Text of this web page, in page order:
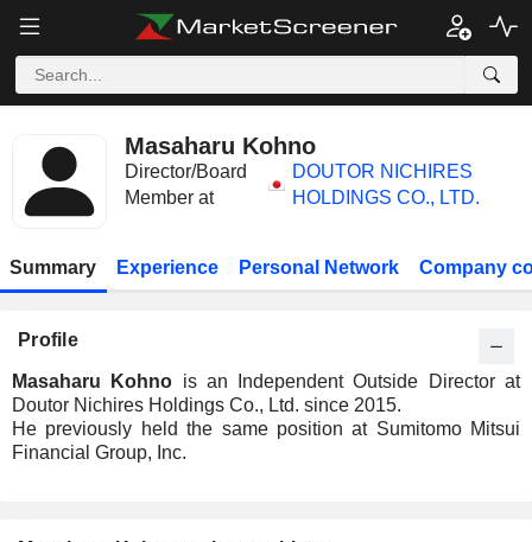
Masaharu Kohno
Director/Board
Member at
DOUTOR NICHIRES
HOLDINGS CO., LTD.
Summary Experience Personal Network Company
Profile
Masaharu Kohno is an Independent Outside Director at
Doutor Nichires Holdings Co., Ltd. since 2015.
He previously held the same position at Sumitomo Mitsui
Financial Group, Inc.